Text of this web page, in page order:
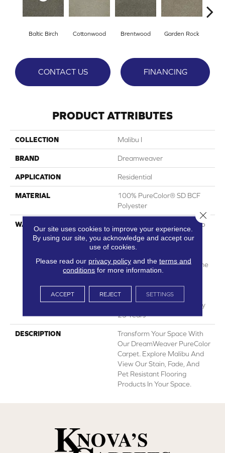
Baltic Birch Cottonwood Brentwood Garden Rock
CONTACT US FINANCING
PRODUCT ATTRIBUTES
COLLECTION Malibu I
BRAND Dreamweaver
APPLICATION Residential
MATERIAL
100% PureColor® SD BCF
Polyester
WARRANTY
Abrasive Wear Warranty 25
Years | Lifetime Fade
Resistance Warranty |
Warranty 25 Years | Lifetime
Pet Stains Warranty | 25
Years | Lifetime Stain
Resistance Warranty |
Texture Retention Warranty
25 Years
DESCRIPTION
Transform Your Space With
Our DreamWeaver PureColor
Carpet. Explore Malibu And
View Our Stain, Fade, And
Pet Resistant Flooring
Products In Your Space.
Our site uses cookies to improve your experience.
By using our site, you acknowledge and accept our
use of cookies.
Please read our privacy policyand the terms and
conditions for more information.
ACCEPT REJECT SETTINGS
Close